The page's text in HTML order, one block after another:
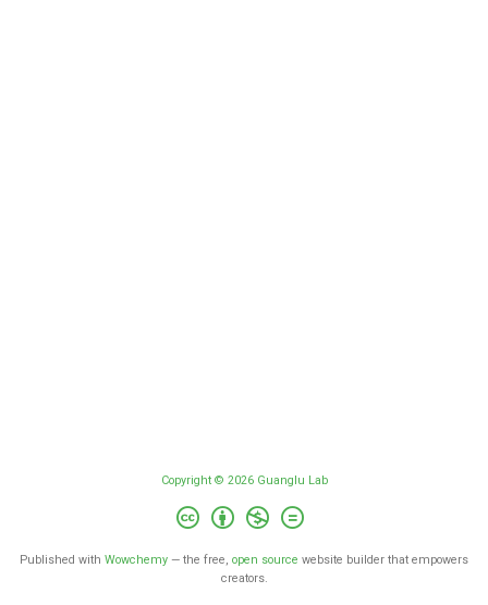
Copyright © 2026 Guanglu Lab
Published with Wowchemy — the free, open source website builder that empowers
creators.